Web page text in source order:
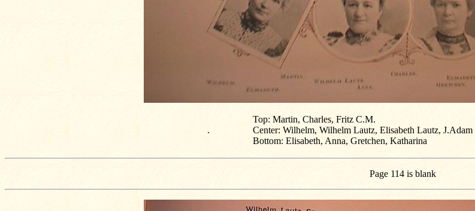
.
Top: Martin, Charles, Fritz C.M.
Center: Wilhelm, Wilhelm Lautz, Elisabeth Lautz, J.Adam
Bottom: Elisabeth, Anna, Gretchen, Katharina
Page 114 is blank